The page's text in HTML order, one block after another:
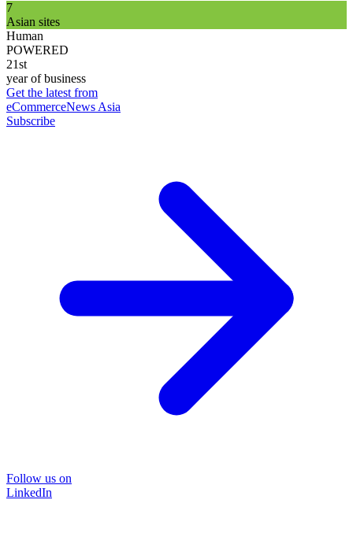
7
Asian sites
Human
POWERED
21st
year of business
Get the latest from
eCommerceNews Asia
Subscribe
Follow us on
LinkedIn